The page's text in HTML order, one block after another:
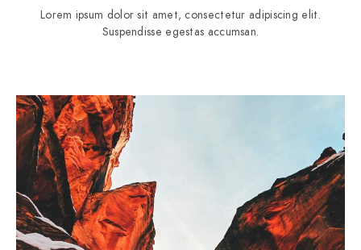
Lorem ipsum dolor sit amet, consectetur adipiscing elit.
Suspendisse egestas accumsan.